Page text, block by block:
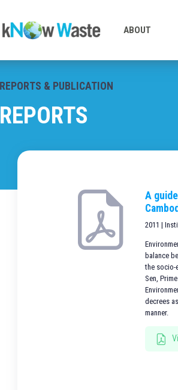
ABOUT
REPORTS & PUBLICATION
REPORTS
A
2011 |
balance
the socio-
Sen,
decrees
manner.